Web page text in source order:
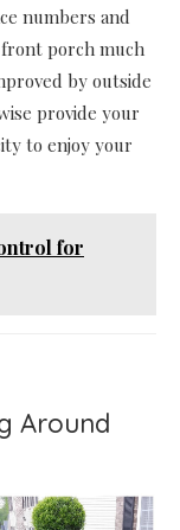
numbers and
porch much
by outside
provide your
to enjoy your
for
Around